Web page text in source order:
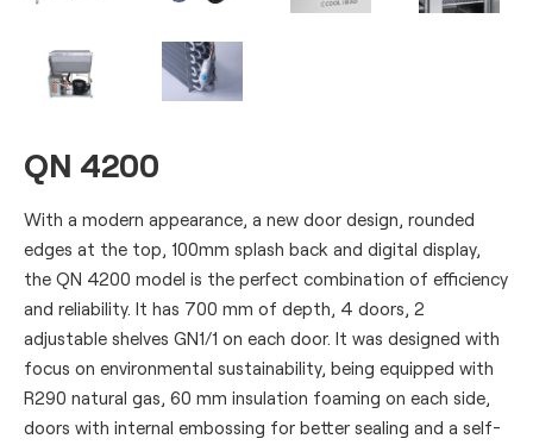
QN 4200
With a modern appearance, a new door design, rounded
edges at the top, 100mm splash back and digital display,
the QN 4200 model is the perfect combination of efficiency
and reliability. It has 700 mm of depth, 4 doors, 2
adjustable shelves GN1/1 on each door. It was designed with
focus on environmental sustainability, being equipped with
R290 natural gas, 60 mm insulation foaming on each side,
doors with internal embossing for better sealing and a self-